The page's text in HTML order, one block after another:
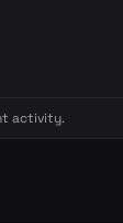
activity.